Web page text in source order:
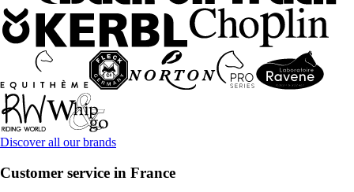
Discover all our brands
Customer service in France